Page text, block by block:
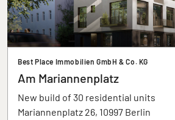
Best Place Immobilien GmbH & Co. KG
Am Mariannenplatz
New build of 30 residential units
Mariannenplatz 26, 10997 Berlin